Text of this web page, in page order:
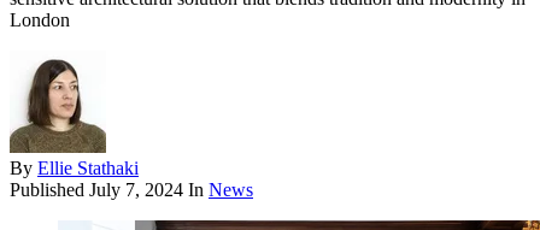
London
By Ellie Stathaki
Published July 7, 2024 In News